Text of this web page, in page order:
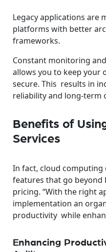
Legacy applications are
platforms with better
frameworks.
Constant monitoring
allows you to keep your
secure.This results in
reliability and long-term
Benefits of
Services
In fact, cloud
features that go
pricing. “With the right
implementation an
productivity while
Enhancing